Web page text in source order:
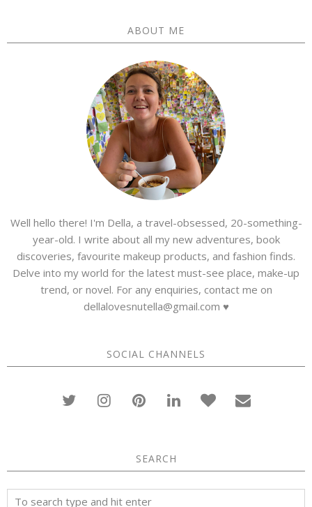
ABOUT ME
Well hello there! I'm Della, a travel-obsessed, 20-something-
year-old. I write about all my new adventures, book
discoveries, favourite makeup products, and fashion finds.
Delve into my world for the latest must-see place, make-up
trend, or novel. For any enquiries, contact me on
dellalovesnutella@gmail.com ♥
SOCIAL CHANNELS
SEARCH